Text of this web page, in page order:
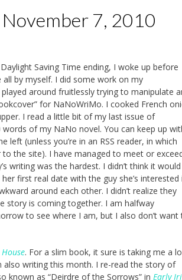
November 7, 2010
Saving Time ending, I woke up before
all by myself. I did some work on my
around fruitlessly trying to manipulate
for NaNoWriMo. I cooked French
I read a little bit of my last issue of
of my NaNo novel. You can keep up
(unless you’re in an RSS reader, in which
the site). I have managed to meet or
writing was the hardest. I didn’t think it would
first real date with the guy she’s interested
around each other. I didn’t realize they
story is coming together. I am halfway
to see where I am, but I also don’t want
. For a slim book, it sure is taking me a
also writing this month. I re-read the story of
known as “Deirdre of the Sorrows” in Early